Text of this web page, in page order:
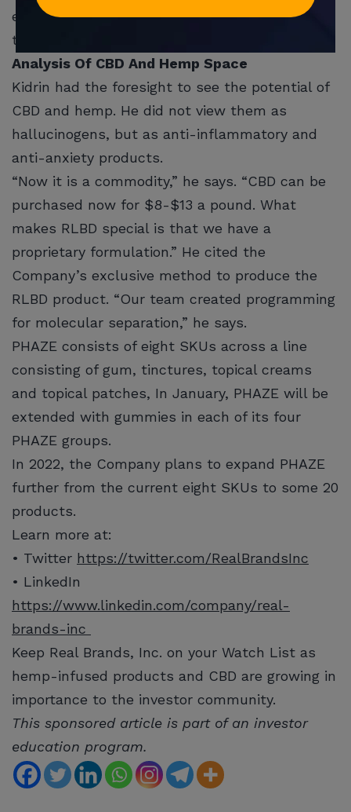
everything else can start. I can announce
them.”
Analysis Of CBD And Hemp Space
Kidrin had the foresight to see the potential of
CBD and hemp. He did not view them as
hallucinogens, but as anti-inflammatory and
anti-anxiety products.
“Now it is a commodity,” he says. “CBD can be
purchased now for $8-$13 a pound. What
makes RLBD special is that we have a
proprietary formulation.” He cited the
Company’s exclusive method to produce the
RLBD product. “Our team created programming
for molecular separation,” he says.
PHAZE consists of eight SKUs across a line
consisting of gum, tinctures, topical creams
and topical patches, In January, PHAZE will be
extended with gummies in each of its four
PHAZE groups.
In 2022, the Company plans to expand PHAZE
further from the current eight SKUs to some 20
products.
Learn more at:
• Twitter https://twitter.com/RealBrandsInc
• LinkedIn
https://www.linkedin.com/company/real-
brands-inc
Keep Real Brands, Inc. on your Watch List as
hemp-infused products and CBD are growing in
importance to the investor community.
This sponsored article is part of an investor
education program.